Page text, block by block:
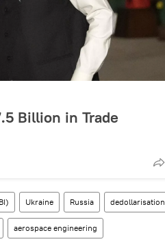
Billion in Trade
Ukraine Russia dedollarisation
aerospace engineering